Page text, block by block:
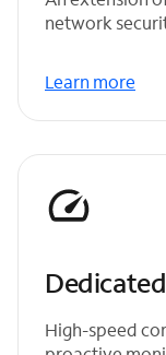
network
Learn more
High-speed